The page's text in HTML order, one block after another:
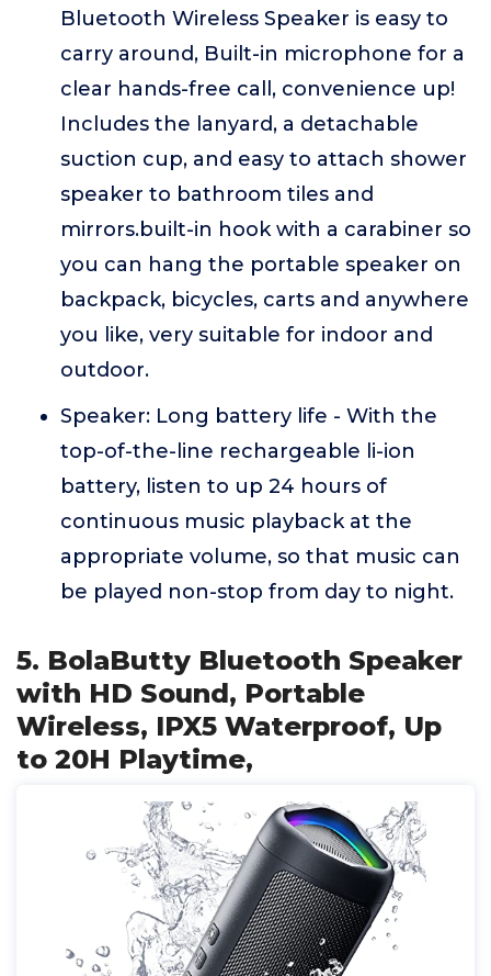
Bluetooth Wireless Speaker is easy to
carry around, Built-in microphone for a
clear hands-free call, convenience up!
Includes the lanyard, a detachable
suction cup, and easy to attach shower
speaker to bathroom tiles and
mirrors.built-in hook with a carabiner so
you can hang the portable speaker on
backpack, bicycles, carts and anywhere
you like, very suitable for indoor and
outdoor.
Speaker: Long battery life - With the
top-of-the-line rechargeable li-ion
battery, listen to up 24 hours of
continuous music playback at the
appropriate volume, so that music can
be played non-stop from day to night.
5. BolaButty Bluetooth Speaker
with HD Sound, Portable
Wireless, IPX5 Waterproof, Up
to 20H Playtime,